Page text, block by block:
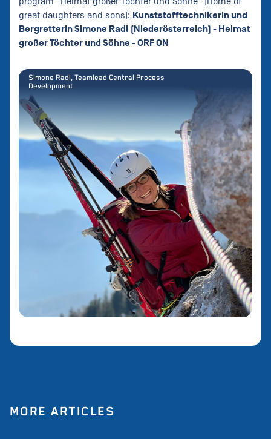
great daughters and sons): Kunststofftechnikerin und
Bergretterin Simone Radl (Niederösterreich) - Heimat
großer Töchter und Söhne - ORF ON
Simone Radl, Teamlead Central Process
Development
MORE ARTICLES